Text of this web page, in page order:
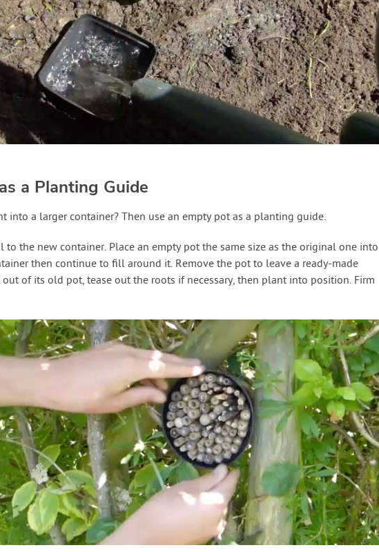
a Planting Guide
into a larger container? Then use an empty pot as a planting guide.
to the new container. Place an empty pot the same size as the original one into
then continue to fill around it. Remove the pot to leave a ready-made
of its old pot, tease out the roots if necessary, then plant into position. Firm